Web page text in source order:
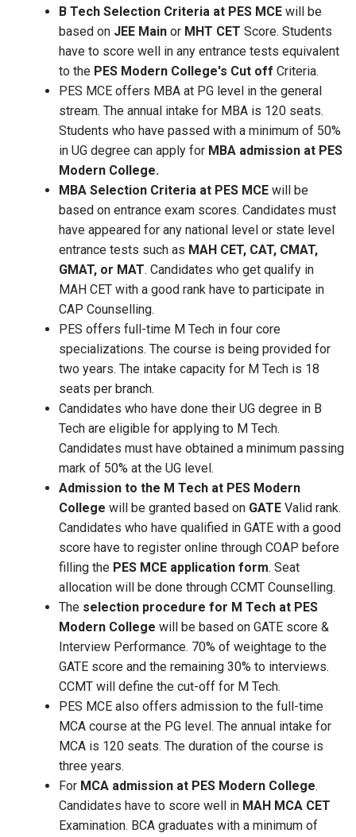
B Tech Selection Criteria at PES MCE will be
based on JEE Main or MHT CET Score. Students
have to score well in any entrance tests equivalent
to the PES Modern College's Cut off Criteria.
PES MCE offers MBA at PG level in the general
stream. The annual intake for MBA is 120 seats.
Students who have passed with a minimum of 50%
in UG degree can apply for MBA admission at PES
Modern College.
MBA Selection Criteria at PES MCE will be
based on entrance exam scores. Candidates must
have appeared for any national level or state level
entrance tests such as MAH CET, CAT, CMAT,
GMAT, or MAT. Candidates who get qualify in
MAH CET with a good rank have to participate in
CAP Counselling.
PES offers full-time M Tech in four core
specializations. The course is being provided for
two years. The intake capacity for M Tech is 18
seats per branch.
Candidates who have done their UG degree in B
Tech are eligible for applying to M Tech.
Candidates must have obtained a minimum passing
mark of 50% at the UG level.
Admission to the M Tech at PES Modern
College will be granted based on GATE Valid rank.
Candidates who have qualified in GATE with a good
score have to register online through COAP before
filling the PES MCE application form. Seat
allocation will be done through CCMT Counselling.
The selection procedure for M Tech at PES
Modern College will be based on GATE score &
Interview Performance. 70% of weightage to the
GATE score and the remaining 30% to interviews.
CCMT will define the cut-off for M Tech.
PES MCE also offers admission to the full-time
MCA course at the PG level. The annual intake for
MCA is 120 seats. The duration of the course is
three years.
For MCA admission at PES Modern College.
Candidates have to score well in MAH MCA CET
Examination. BCA graduates with a minimum of